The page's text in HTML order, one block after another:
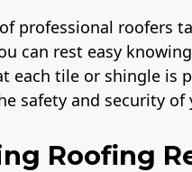
professional roofers
can rest easy
each tile or shingle is
safety and security of
Roofing